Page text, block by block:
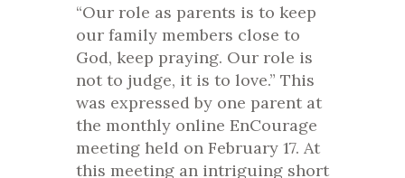
“Our role as parents is to keep
our family members close to
God, keep praying. Our role is
not to judge, it is to love.” This
was expressed by one parent at
the monthly online EnCourage
meeting held on February 17. At
this meeting an intriguing short